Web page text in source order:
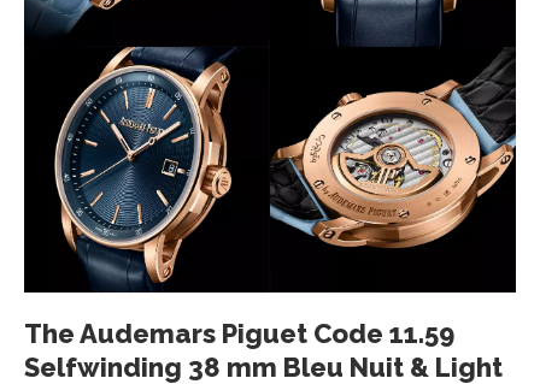
The Audemars Piguet Code 11.59
Selfwinding 38 mm Bleu Nuit & Light